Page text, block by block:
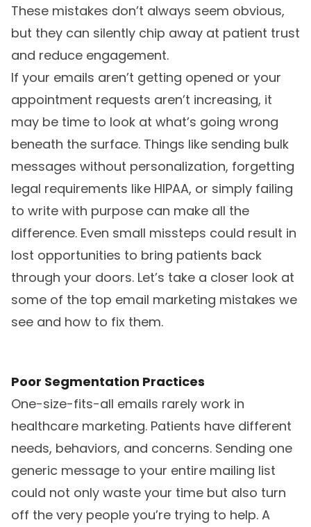
These mistakes don’t always seem obvious,
but they can silently chip away at patient trust
and reduce engagement.
If your emails aren’t getting opened or your
appointment requests aren’t increasing, it
may be time to look at what’s going wrong
beneath the surface. Things like sending bulk
messages without personalization, forgetting
legal requirements like HIPAA, or simply failing
to write with purpose can make all the
difference. Even small missteps could result in
lost opportunities to bring patients back
through your doors. Let’s take a closer look at
some of the top email marketing mistakes we
see and how to fix them.
Poor Segmentation Practices
One-size-fits-all emails rarely work in
healthcare marketing. Patients have different
needs, behaviors, and concerns. Sending one
generic message to your entire mailing list
could not only waste your time but also turn
off the very people you’re trying to help. A